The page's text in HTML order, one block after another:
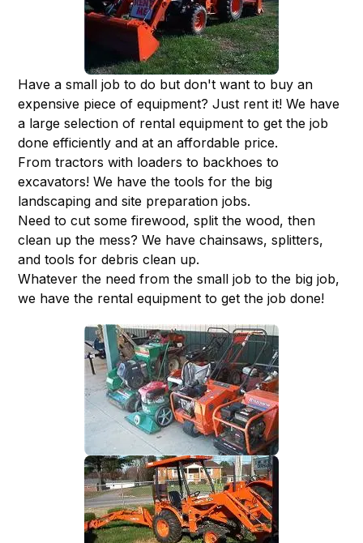
Have a small job to do but don't want to buy an
expensive piece of equipment? Just rent it! We have
a large selection of rental equipment to get the job
done efficiently and at an affordable price.
From tractors with loaders to backhoes to
excavators! We have the tools for the big
landscaping and site preparation jobs.
Need to cut some firewood, split the wood, then
clean up the mess? We have chainsaws, splitters,
and tools for debris clean up.
Whatever the need from the small job to the big job,
we have the rental equipment to get the job done!